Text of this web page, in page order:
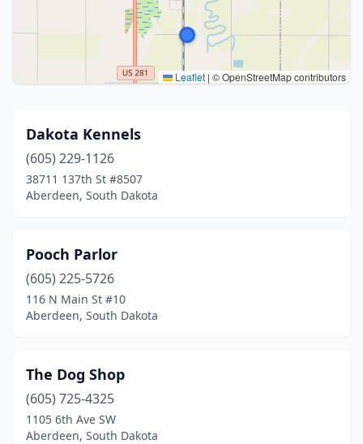
Leaflet | © OpenStreetMap contributors
Dakota Kennels
(605) 229-1126
38711 137th St #8507
Aberdeen, South Dakota
Pooch Parlor
(605) 225-5726
116 N Main St #10
Aberdeen, South Dakota
The Dog Shop
(605) 725-4325
1105 6th Ave SW
Aberdeen, South Dakota